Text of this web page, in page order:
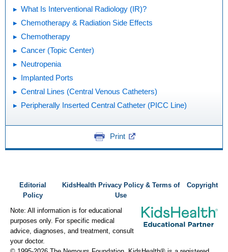
What Is Interventional Radiology (IR)?
Chemotherapy & Radiation Side Effects
Chemotherapy
Cancer (Topic Center)
Neutropenia
Implanted Ports
Central Lines (Central Venous Catheters)
Peripherally Inserted Central Catheter (PICC Line)
Print
Editorial
Policy
KidsHealth Privacy Policy & Terms of
Use
Copyright
Note: All information is for educational
purposes only. For specific medical
advice, diagnoses, and treatment, consult
your doctor.